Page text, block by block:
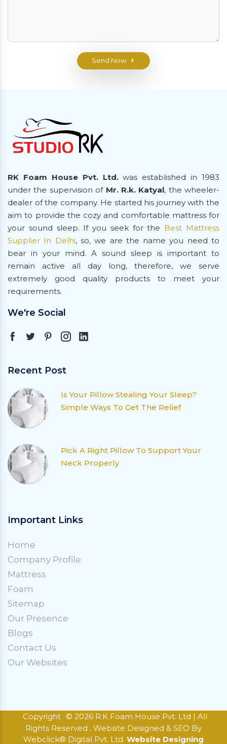
Send Now
RK Foam House Pvt. Ltd.was established in 1983
under the supervision of Mr. R.k. Katyal, the wheeler-
dealer of the company. He started his journey with the
aim to provide the cozy and comfortable mattress for
your sound sleep. If you seek for the Best Mattress
Supplier In Delhi, so, we are the name you need to
bear in your mind. A sound sleep is important to
remain active all day long, therefore, we serve
extremely good quality products to meet your
requirements.
We're Social
Recent Post
Is Your Pillow Stealing Your Sleep?
Simple Ways To Get The Relief
Pick A Right Pillow To Support Your
Neck Properly
Important Links
Home
Company Profile
Mattress
Foam
Sitemap
Our Presence
Blogs
Contact Us
Our Websites
Copyright © 2026 R.K Foam House Pvt. Ltd | All
Rights Reserved . Website Designed & SEO By
Webclick® Digital Pvt. Ltd. Website Designing